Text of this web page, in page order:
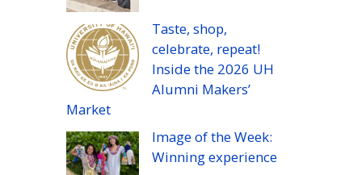
Taste, shop,
celebrate, repeat!
Inside the 2026 UH
Alumni Makers’
Market
Image of the Week:
Winning experience